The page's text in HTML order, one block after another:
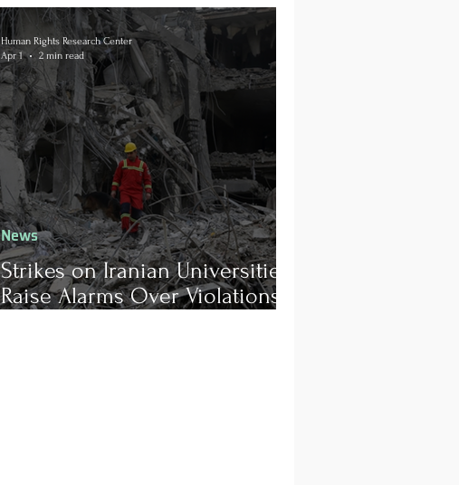
Strikes on Iranian Universities
Raise Alarms Over Violations
News
Human Rights Research Center
Apr 1
2 min read